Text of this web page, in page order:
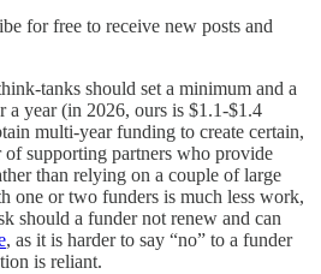
for free to receive new posts and
tanks should set a minimum and a
a year (in 2026, ours is $1.1-$1.4
multi-year funding to create certain,
supporting partners who provide
than relying on a couple of large
one or two funders is much less work,
should a funder not renew and can
, as it is harder to say “no” to a funder
is reliant.